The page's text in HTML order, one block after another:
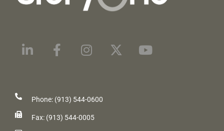
Phone: (913) 544-0600
Fax: (913) 544-0005